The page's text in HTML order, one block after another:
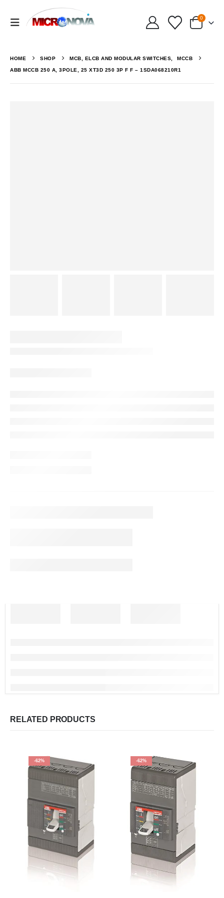
0
HOME SHOP MCB, ELCB AND MODULAR SWITCHES, MCCB
ABB MCCB 250 A, 3POLE, 25 XT3D 250 3P F F – 1SDA068210R1
RELATED PRODUCTS
-62% -62%